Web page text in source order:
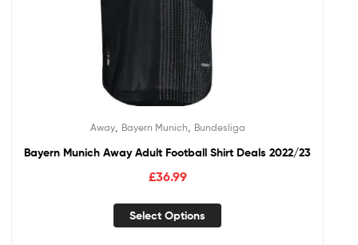
Away, Bayern Munich Bundesliga
Bayern Munich Away Adult Football Shirt Deals 2022/23
£36.99
Select Options